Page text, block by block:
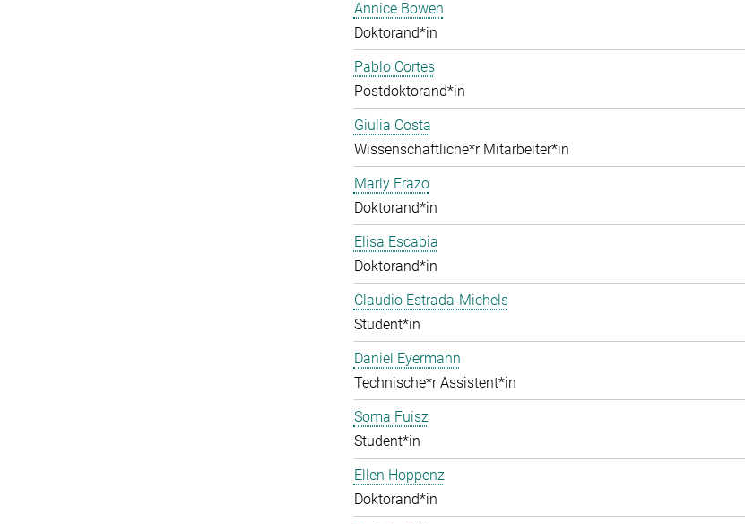
Annice Bowen
Doktorand*in
Pablo Cortes
Postdoktorand*in
Giulia Costa
Wissenschaftliche*r Mitarbeiter*in
Marly Erazo
Doktorand*in
Elisa Escabia
Doktorand*in
Claudio Estrada-Michels
Student*in
Daniel Eyermann
Technische*r Assistent*in
Soma Fuisz
Student*in
Ellen Hoppenz
Doktorand*in